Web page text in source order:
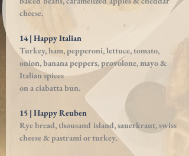
cheese.
14 | Happy Italian
Turkey, ham, pepperoni, lettuce, tomato,
onion, banana peppers, provolone, mayo &
Italian spices
on a ciabatta bun.
15 | Happy Reuben
Rye bread, thousand island, sauerkraut, swiss
cheese& pastrami or turkey.